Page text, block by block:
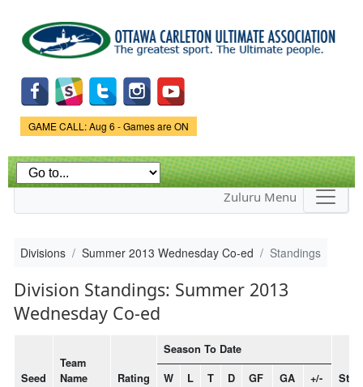
main
content
Game Status.
GAME CALL: Aug 6 - Games are ON
Zuluru Menu
Divisions Summer 2013 Wednesday Co-ed Standings
Division Standings: Summer 2013
Wednesday Co-ed
Seed
Team
Name
Rating
Season To Date
W L T D GF GA +/-